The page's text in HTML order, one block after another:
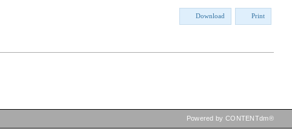
Download Print
Powered by CONTENTdm®